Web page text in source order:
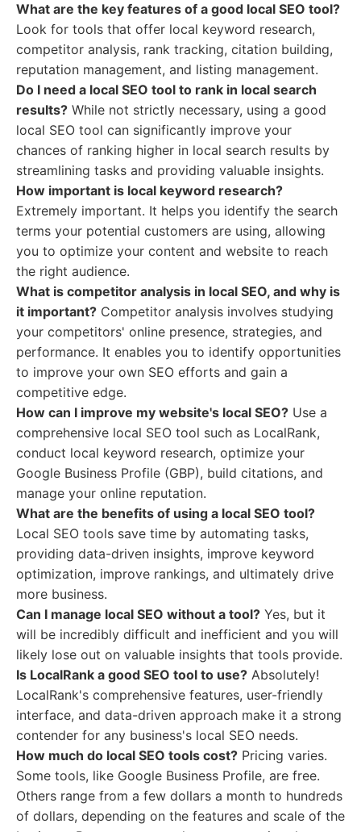
What are the key features of a good local SEO tool?
Look for tools that offer local keyword research,
competitor analysis, rank tracking, citation building,
reputation management, and listing management.
Do I need a local SEO tool to rank in local search
results? While not strictly necessary, using a good
local SEO tool can significantly improve your
chances of ranking higher in local search results by
streamlining tasks and providing valuable insights.
How important is local keyword research?
Extremely important. It helps you identify the search
terms your potential customers are using, allowing
you to optimize your content and website to reach
the right audience.
What is competitor analysis in local SEO, and why is
it important? Competitor analysis involves studying
your competitors' online presence, strategies, and
performance. It enables you to identify opportunities
to improve your own SEO efforts and gain a
competitive edge.
How can I improve my website's local SEO? Use a
comprehensive local SEO tool such as LocalRank,
conduct local keyword research, optimize your
Google Business Profile (GBP), build citations, and
manage your online reputation.
What are the benefits of using a local SEO tool?
Local SEO tools save time by automating tasks,
providing data-driven insights, improve keyword
optimization, improve rankings, and ultimately drive
more business.
Can I manage local SEO without a tool? Yes, but it
will be incredibly difficult and inefficient and you will
likely lose out on valuable insights that tools provide.
Is LocalRank a good SEO tool to use? Absolutely!
LocalRank's comprehensive features, user-friendly
interface, and data-driven approach make it a strong
contender for any business's local SEO needs.
How much do local SEO tools cost? Pricing varies.
Some tools, like Google Business Profile, are free.
Others range from a few dollars a month to hundreds
of dollars, depending on the features and scale of the